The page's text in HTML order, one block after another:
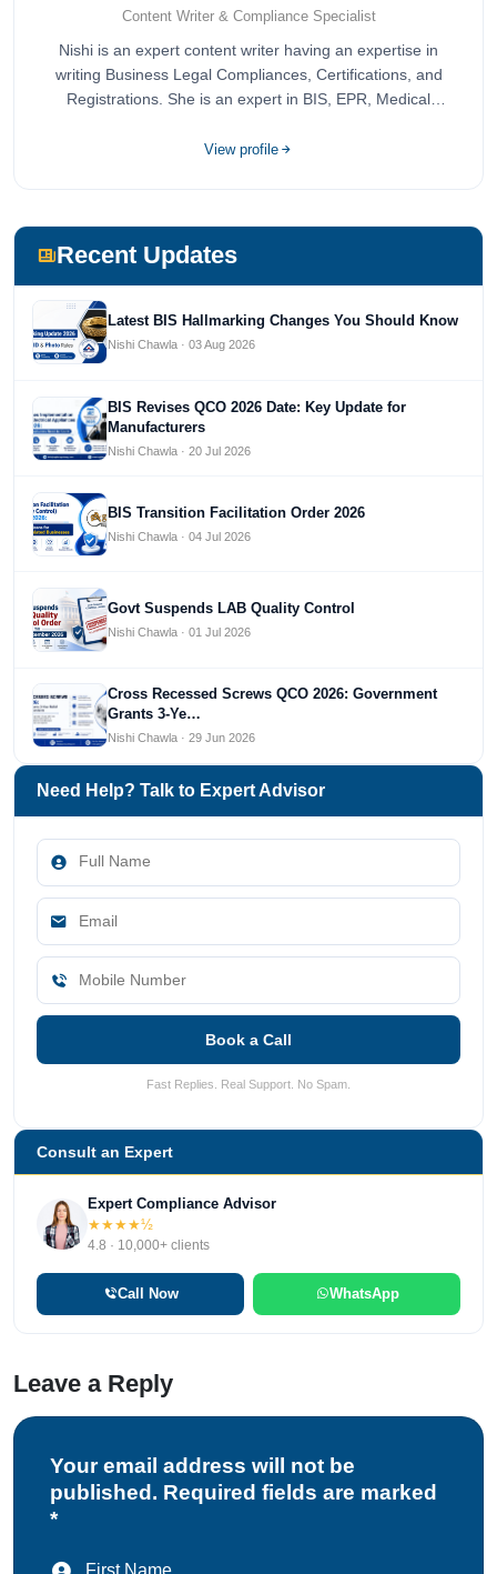
Content Writer & Compliance Specialist
Nishi is an expert content writer having an expertise in
writing Business Legal Compliances, Certifications, and
Registrations. She is an expert in BIS, EPR, Medical
completed her bachelor's of commerce from one of the
Devlofox Technologies.
View profile
Recent Updates
Latest BIS Hallmarking Changes You Should Know
Nishi Chawla · 03 Aug 2026
BIS Revises QCO 2026 Date: Key Update for
Manufacturers
Nishi Chawla · 20 Jul 2026
BIS Transition Facilitation Order 2026
Nishi Chawla · 04 Jul 2026
Govt Suspends LAB Quality Control
Nishi Chawla · 01 Jul 2026
Cross Recessed Screws QCO 2026: Government
Grants 3-Ye…
Nishi Chawla · 29 Jun 2026
Need Help? Talk to Expert Advisor
Book a Call
Fast Replies. Real Support. No Spam.
Consult an Expert
Expert Compliance Advisor
★★★★½
4.8 · 10,000+ clients
Call Now WhatsApp
Leave a Reply
Your email address will not be
published. Required fields are marked
*